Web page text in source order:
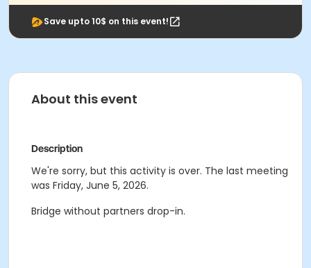
Save upto 10$ on this event!
About this event
Description
We're sorry, but this activity is over. The last meeting
was Friday, June 5, 2026.
Bridge without partners drop-in.